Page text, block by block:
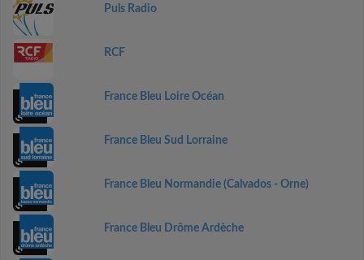
Puls Radio
RCF
France Bleu Loire Océan
France Bleu Sud Lorraine
France Bleu Normandie (Calvados - Orne)
France Bleu Drôme Ardèche